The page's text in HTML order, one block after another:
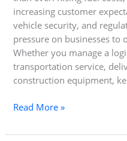
increasing customer
vehicle security, and
pressure on businesses to
Whether you manage a
transportation service,
construction equipment,
Driving
Security,
Read More »